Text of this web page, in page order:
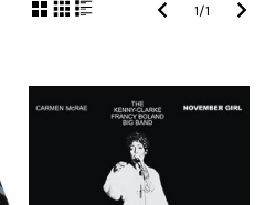
1/1